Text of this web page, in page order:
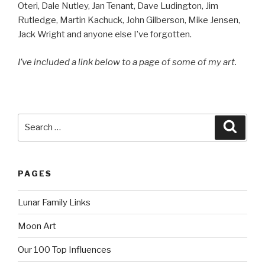
Oteri, Dale Nutley, Jan Tenant, Dave Ludington, Jim
Rutledge, Martin Kachuck, John Gilberson, Mike Jensen,
Jack Wright and anyone else I’ve forgotten.
I’ve included a link below to a page of some of my art.
PAGES
Lunar Family Links
Moon Art
Our 100 Top Influences